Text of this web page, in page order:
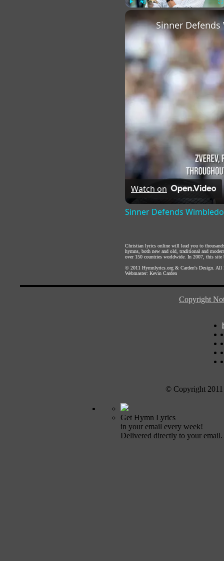
Sinner
Watch on
Sinner Defends
Christian lyrics online will lead you to
hymns, both new and old, traditional and
over 150 countries worldwide. In 2007, this site
© 2011 Hymnlyrics.org & Carden's Design .
Webmaster: Kevin Carden
Copyright
© Copyright
Get Hymn Lyrics
in your email every week!
Delivered directly to your